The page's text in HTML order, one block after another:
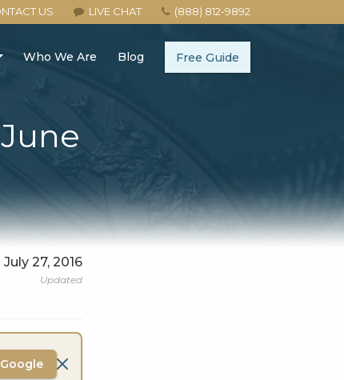
US LIVE CHAT (888) 812-9892
Who We Are Blog Free Guide
July 27, 2016
Updated